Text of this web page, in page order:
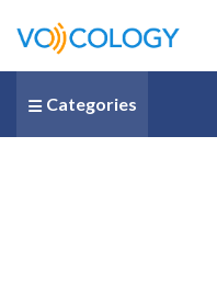
Categories